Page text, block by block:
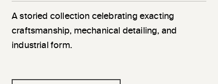
A storied collection celebrating exacting
craftsmanship, mechanical detailing, and
industrial form.